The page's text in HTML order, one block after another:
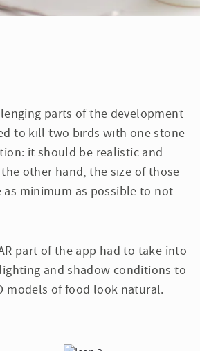
parts of the development
to kill two birds with one stone
it should be realistic and
other hand, the size of those
minimum as possible to not
part of the app had to take into
and shadow conditions to
models of food look natural.